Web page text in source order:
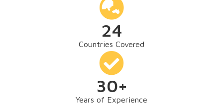
24
Countries Covered
30+
Years of Experience